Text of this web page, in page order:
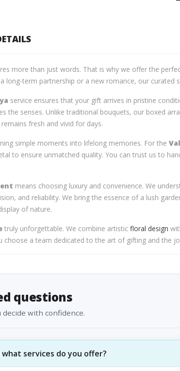
more than just words. That is why we offer the
long-term partnership or a new romance, our
service ensures that your gift arrives in pristine
the senses. Unlike traditional bouquets, our boxed
fresh and vivid for days.
simple moments into lifelong memories. For the
to ensure unmatched quality. You can trust us to
means choosing luxury and convenience. We
and reliability. We bring the essence of a lush
of nature.
truly unforgettable. We combine artistic floral design
choose a team dedicated to the art of gifting and the
questions
with confidence.
services do you offer?